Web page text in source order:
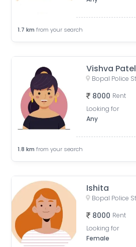
1.7 km from your search
Vishva Patel
8000 Rent
Looking for
Any
1.8 km from your search
Ishita
8000 Rent
Looking for
Female